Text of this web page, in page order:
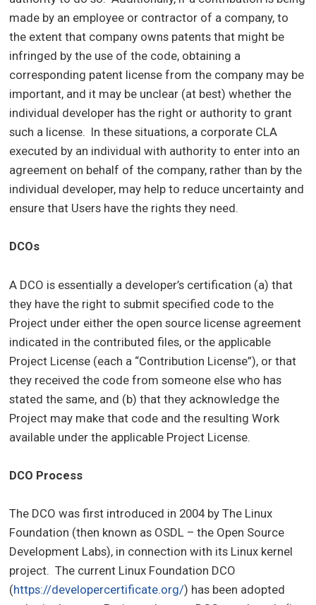
made by an employee or contractor of a company, to
the extent that company owns patents that might be
infringed by the use of the code, obtaining a
corresponding patent license from the company may be
important, and it may be unclear (at best) whether the
individual developer has the right or authority to grant
such a license. In these situations, a corporate CLA
executed by an individual with authority to enter into an
agreement on behalf of the company, rather than by the
individual developer, may help to reduce uncertainty and
ensure that Users have the rights they need.
DCOs
A DCO is essentially a developer’s certification (a) that
they have the right to submit specified code to the
Project under either the open source license agreement
indicated in the contributed files, or the applicable
Project License (each a “Contribution License”), or that
they received the code from someone else who has
stated the same, and (b) that they acknowledge the
Project may make that code and the resulting Work
available under the applicable Project License.
DCO Process
The DCO was first introduced in 2004 by The Linux
Foundation (then known as OSDL – the Open Source
Development Labs), in connection with its Linux kernel
project. The current Linux Foundation DCO
(https://developercertificate.org/) has been adopted